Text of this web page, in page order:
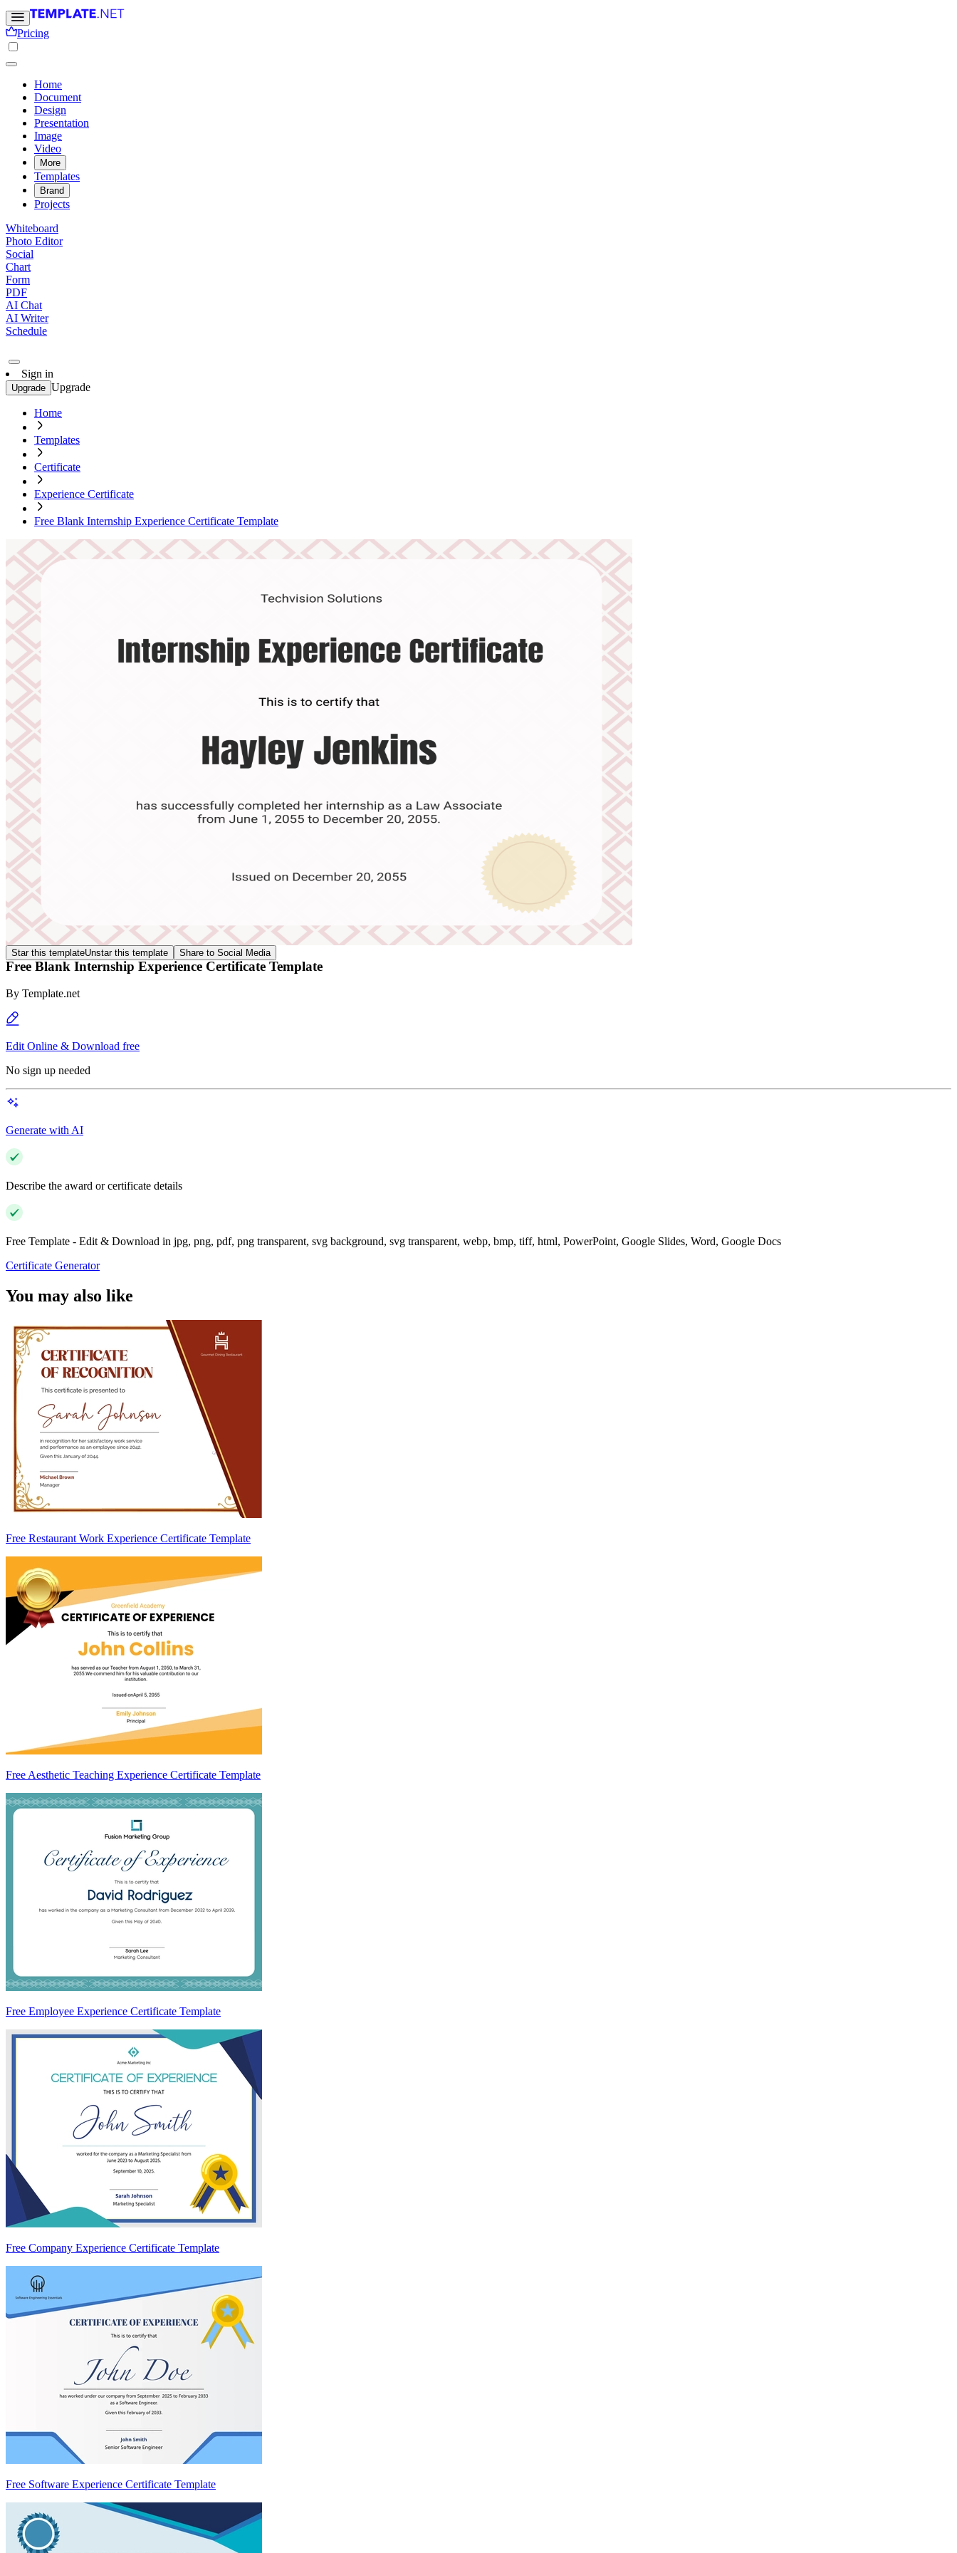
Pricing
Home
Document
Design
Presentation
Image
Video
More
Templates
Brand
Projects
Whiteboard
Photo Editor
Social
Chart
Form
PDF
AI Chat
AI Writer
Schedule
Sign in
Upgrade Upgrade
Home
Templates
Certificate
Experience Certificate
Free Blank Internship Experience Certificate Template
Star this templateUnstar this template Share to Social Media
Free Blank Internship Experience Certificate Template
By Template.net
Edit Online & Download free
No sign up needed
Generate with AI
Describe the award or certificate details
Free Template - Edit & Download in jpg, png, pdf, png transparent, svg background, svg transparent, webp, bmp, tiff, html, PowerPoint, Google Slides, Word, Google Docs
Certificate Generator
You may also like
Free Restaurant Work Experience Certificate Template
Free Aesthetic Teaching Experience Certificate Template
Free Employee Experience Certificate Template
Free Company Experience Certificate Template
Free Software Experience Certificate Template